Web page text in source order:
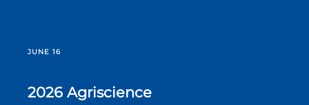
JUNE 16
2026 Agriscience